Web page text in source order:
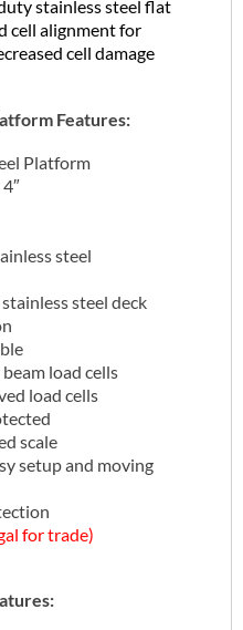
stainless steel flat
cell alignment for
cell damage
Features:
Platform
steel
steel deck
load cells
load cells
scale
setup and moving
for trade)